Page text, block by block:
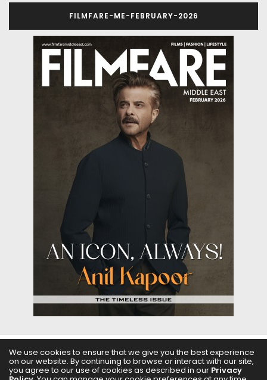
FILMFARE-ME-FEBRUARY-2026
ABOUT US FILMS FASHION & BEAUTY FEATURES
We use cookies to ensure that we give you the best experience
on our website. By continuing to browse or interact with our site,
you agree to our use of cookies as described in our Privacy